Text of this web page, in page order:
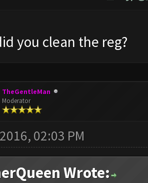
you clean the reg?
TheGentleMan
Moderator
02:03 PM
Wrote: